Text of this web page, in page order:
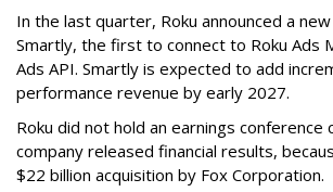
In the last quarter, Roku announced a
Smartly, the first to connect to Roku Ads
Ads API. Smartly is expected to add
performance revenue by early 2027.
Roku did not hold an earnings conference
company released financial results,
$22 billion acquisition by Fox Corporation.